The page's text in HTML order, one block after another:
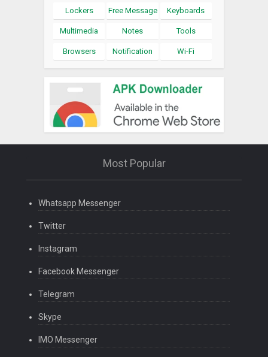
Lockers Free Message Keyboards
Multimedia Notes Tools
Browsers Notification Wi-Fi
Most Popular
Whatsapp Messenger
Twitter
Instagram
Facebook Messenger
Telegram
Skype
IMO Messenger